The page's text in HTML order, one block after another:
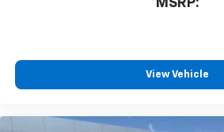
View Vehicle